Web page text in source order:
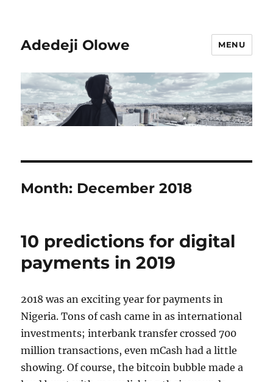
Adedeji Olowe MENU
Month: December 2018
10 predictions for digital
payments in 2019
2018 was an exciting year for payments in
Nigeria. Tons of cash came in as international
investments; interbank transfer crossed 700
million transactions, even mCash had a little
showing. Of course, the bitcoin bubble made a